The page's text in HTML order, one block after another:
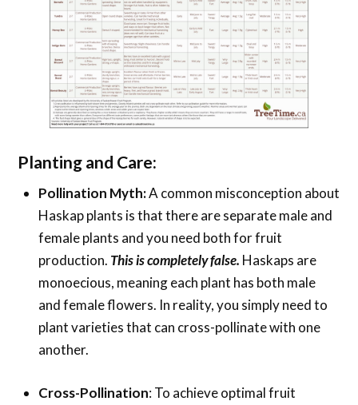
Planting and Care:
Pollination Myth:A common misconception about
Haskap plants is that there are separate male and
female plants and you need both for fruit
production. This is completely false. Haskaps are
monoecious, meaning each plant has both male
and female flowers. In reality, you simply need to
plant varieties that can cross-pollinate with one
another.
Cross-Pollination: To achieve optimal fruit